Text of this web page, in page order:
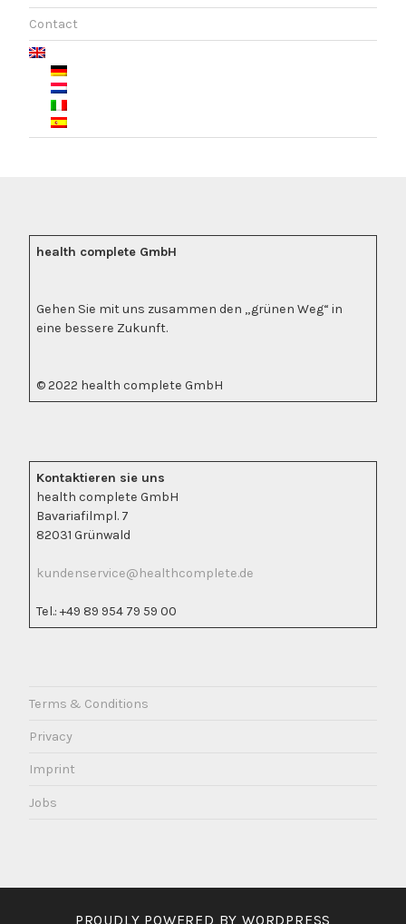
Contact
health complete GmbH
Gehen Sie mit uns zusammen den „grünen Weg“ in
eine bessere Zukunft.
© 2022 health complete GmbH
Kontaktieren sie uns
health complete GmbH
Bavariafilmpl. 7
82031 Grünwald
kundenservice@healthcomplete.de
Tel.: +49 89 954 79 59 00
Terms & Conditions
Privacy
Imprint
Jobs
PROUDLY POWERED BY WORDPRESS